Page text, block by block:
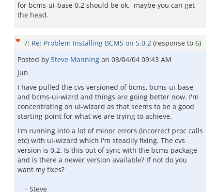
for bcms-ui-base 0.2 should be ok. maybe you can get
the head.
7: Re: Problem Installing BCMS on 5.0.2 (response to 6)
Posted by Steve Manning on 03/04/04 09:43 AM
Jun
I have pulled the cvs versioned of bcms, bcms-ui-base
and bcms-ui-wizrd and things are going better now. I'm
concentrating on ui-wizard as that seems to be a good
starting point for what we are trying to achieve.
I'm running into a lot of minor errors (incorrect proc calls
etc) with ui-wizard which I'm steadily fixing. The cvs
version is 0.2. Is this out of sync with the bcms package
and is there a newer version available? If not do you
want my fixes?
- Steve